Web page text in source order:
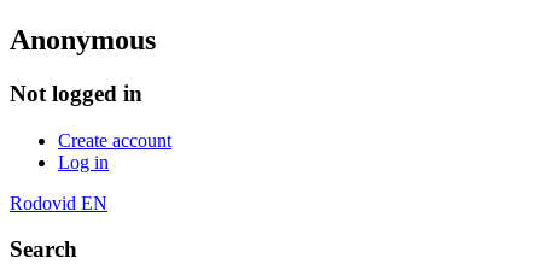
Anonymous
Not logged in
Create account
Log in
Rodovid EN
Search